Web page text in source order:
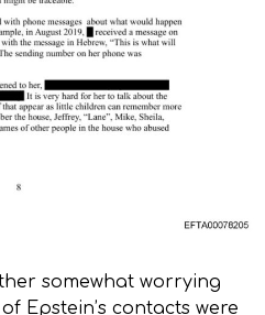
somewhat worrying
Epstein’s contacts were